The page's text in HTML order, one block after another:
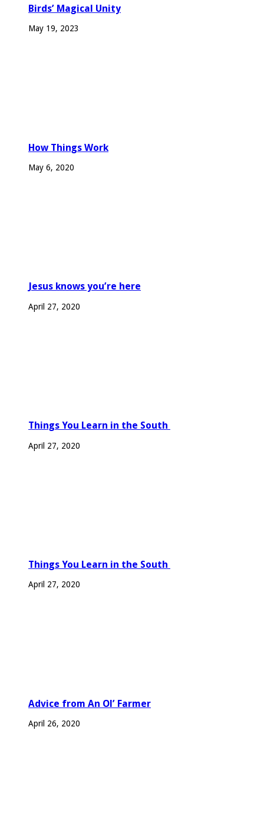
Birds’ Magical Unity
May 19, 2023
How Things Work
May 6, 2020
Jesus knows you’re here
April 27, 2020
Things You Learn in the South
April 27, 2020
Things You Learn in the South
April 27, 2020
Advice from An Ol’ Farmer
April 26, 2020